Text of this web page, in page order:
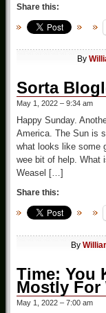
Share this:
By
Sorta
May 1, 2022 – 9:34 am
Happy Sunday.
America. The Sun is
what looks like some
wee bit of help. What
Weasel […]
Share this:
By
Time: You
Mostly For
May 1, 2022 – 7:00 am